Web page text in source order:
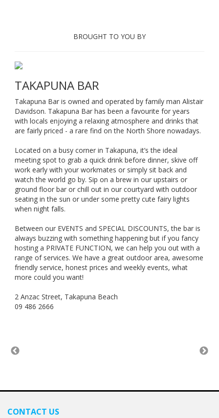
BROUGHT TO YOU BY
TAKAPUNA BAR
Takapuna Bar is owned and operated by family man Alistair
Davidson. Takapuna Bar has been a favourite for years
with locals enjoying a relaxing atmosphere and drinks that
are fairly priced - a rare find on the North Shore nowadays.
Located on a busy corner in Takapuna, it’s the ideal
meeting spot to grab a quick drink before dinner, skive off
work early with your workmates or simply sit back and
watch the world go by. Sip on a brew in our upstairs or
ground floor bar or chill out in our courtyard with outdoor
seating in the sun or under some pretty cute fairy lights
when night falls.
Between our EVENTS and SPECIAL DISCOUNTS, the bar is
always buzzing with something happening but if you fancy
hosting a PRIVATE FUNCTION, we can help you out with a
range of services. We have a great outdoor area, awesome
friendly service, honest prices and weekly events, what
more could you want!
2 Anzac Street, Takapuna Beach
09 486 2666
CONTACT US